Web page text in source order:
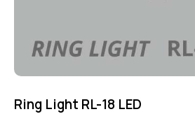
Ring Light RL-18 LED